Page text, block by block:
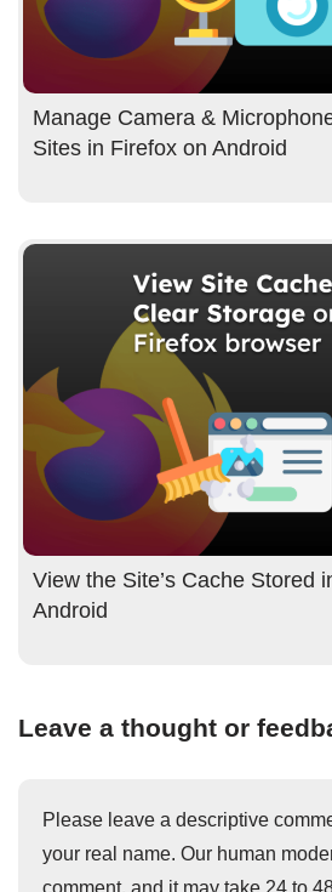
Manage Camera &
Sites in Firefox on Android
View the Site’s Cache Stored
Android
Leave a thought or
Please leave a descriptive
your real name. Our human
comment, and it may take 24 to